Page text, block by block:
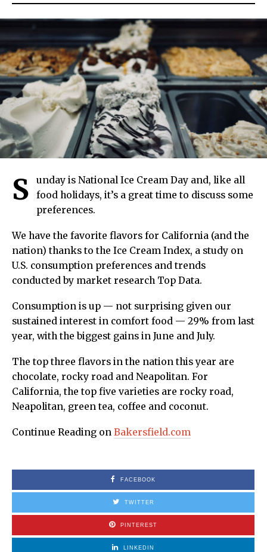
S
unday is National Ice Cream Day and, like all
food holidays, it’s a great time to discuss some
preferences.
We have the favorite flavors for California (and the
nation) thanks to the Ice Cream Index, a study on
U.S. consumption preferences and trends
conducted by market research Top Data.
Consumption is up — not surprising given our
sustained interest in comfort food — 29% from last
year, with the biggest gains in June and July.
The top three flavors in the nation this year are
chocolate, rocky road and Neapolitan. For
California, the top five varieties are rocky road,
Neapolitan, green tea, coffee and coconut.
Continue Reading on Bakersfield.com
FACEBOOK
TWITTER
PINTEREST
LINKEDIN